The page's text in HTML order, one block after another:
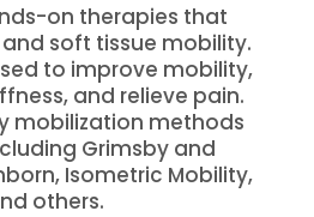
on therapies that
soft tissue mobility.
to improve mobility,
and relieve pain.
mobilization methods
Grimsby and
Isometric Mobility,
others.